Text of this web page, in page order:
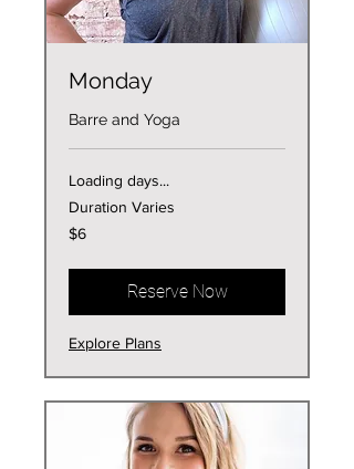
Monday
Barre and Yoga
Loading days...
Duration Varies
6
US
$6
Reserve Now
Explore Plans